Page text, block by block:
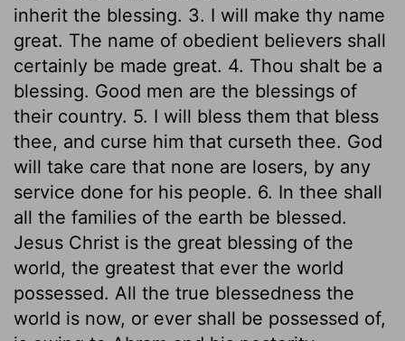
inherit the blessing. 3. I will make thy name
great. The name of obedient believers shall
certainly be made great. 4. Thou shalt be a
blessing. Good men are the blessings of
their country. 5. I will bless them that bless
thee, and curse him that curseth thee. God
will take care that none are losers, by any
service done for his people. 6. In thee shall
all the families of the earth be blessed.
Jesus Christ is the great blessing of the
world, the greatest that ever the world
possessed. All the true blessedness the
world is now, or ever shall be possessed of,